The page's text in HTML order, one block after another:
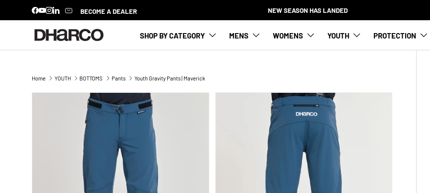
Facebook
YouTube
Instagram
LinkedIn BECOME A DEALER NEW SEASON HAS LANDED
SHOP BY CATEGORY MENS WOMENS YOUTH PROTECTION
Home YOUTH BOTTOMS Pants Youth Gravity Pants | Maverick